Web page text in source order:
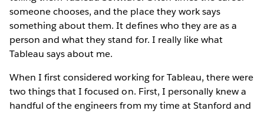
someone chooses, and the place they work says
something about them. It defines who they are as a
person and what they stand for. I really like what
Tableau says about me.
When I first considered working for Tableau, there were
two things that I focused on. First, I personally knew a
handful of the engineers from my time at Stanford and